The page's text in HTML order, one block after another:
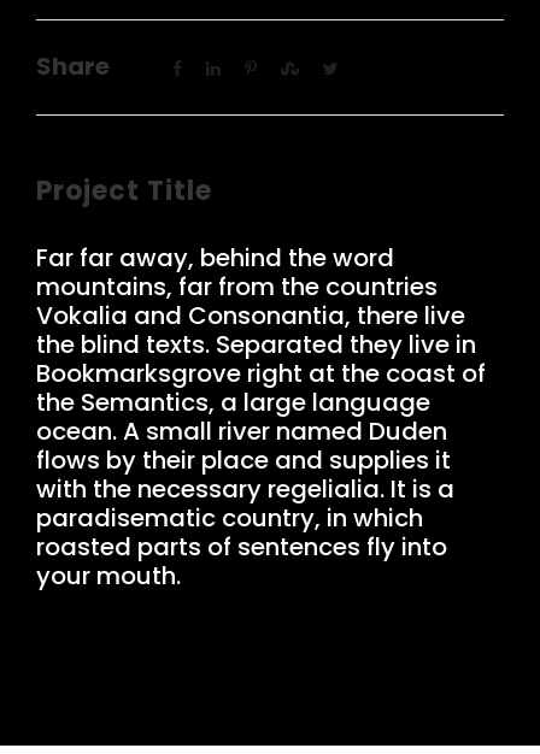
Share
Project Title
Far far away, behind the word
mountains, far from the countries
Vokalia and Consonantia, there live
the blind texts. Separated they live in
Bookmarksgrove right at the coast of
the Semantics, a large language
ocean. A small river named Duden
flows by their place and supplies it
with the necessary regelialia. It is a
paradisematic country, in which
roasted parts of sentences fly into
your mouth.